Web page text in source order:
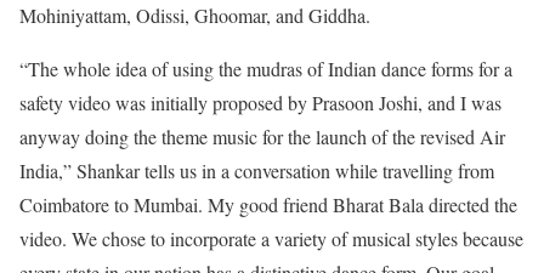
Mohiniyattam, Odissi, Ghoomar, and Giddha.
“The whole idea of using the mudras of Indian dance forms for a
safety video was initially proposed by Prasoon Joshi, and I was
anyway doing the theme music for the launch of the revised Air
India,” Shankar tells us in a conversation while travelling from
Coimbatore to Mumbai. My good friend Bharat Bala directed the
video. We chose to incorporate a variety of musical styles because